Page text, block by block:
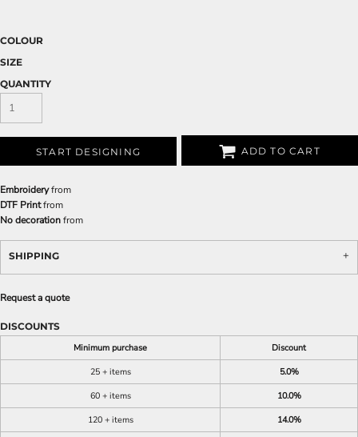
COLOUR
SIZE
QUANTITY
START DESIGNING ADD TO CART
Embroideryfrom
DTF Printfrom
No decorationfrom
SHIPPING
Request a quote
DISCOUNTS
Minimum purchase
Discount
25 + items
5.0%
60 + items
10.0%
120 + items
14.0%